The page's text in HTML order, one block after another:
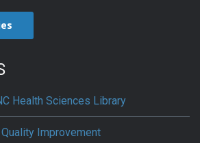
Health Sciences Library
Improvement